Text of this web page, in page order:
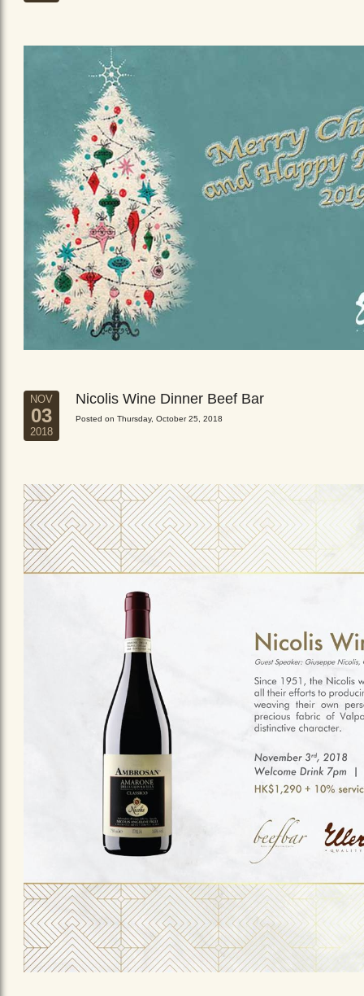
NOV
03
2018
Nicolis Wine Dinner Beef Bar
Posted on Thursday, October 25, 2018